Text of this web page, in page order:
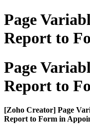
Page
Report to
Page
Report to
[Zoho Creator] Page
Report to Form in